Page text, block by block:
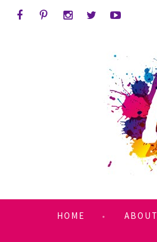
HOME ABOUT